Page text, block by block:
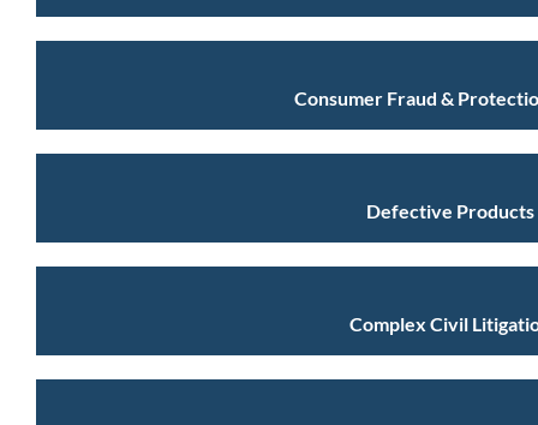
Consumer Fraud &
Defective Products
Complex Civil